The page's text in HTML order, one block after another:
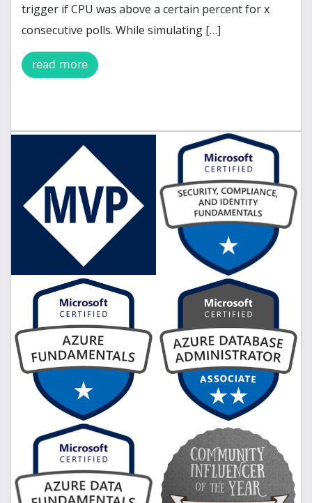
trigger if CPU was above a certain percent for x
consecutive polls. While simulating […]
read more